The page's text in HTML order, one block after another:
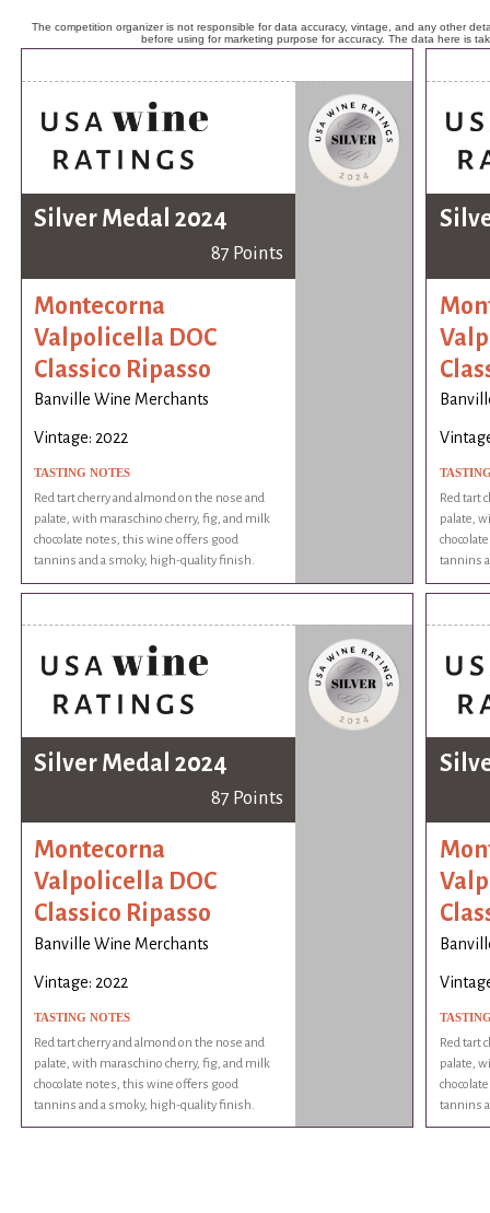
The competition organizer is not responsible for data accuracy, vintage, and any other
before using for marketing purpose for accuracy. The data here is
Silver Medal 2024
87 Points
Montecorna
Valpolicella DOC
Classico Ripasso
Banville Wine Merchants
Vintage: 2022
TASTING NOTES
Red tart cherry and almond on the nose and
palate, with maraschino cherry, fig, and milk
chocolate notes, this wine offers good
tannins and a smoky, high-quality finish.
Red tart
palate,
tannins
Silver Medal 2024
87 Points
Montecorna
Valpolicella DOC
Classico Ripasso
Banville Wine Merchants
Vintage: 2022
TASTING NOTES
Red tart cherry and almond on the nose and
palate, with maraschino cherry, fig, and milk
chocolate notes, this wine offers good
tannins and a smoky, high-quality finish.
Red tart
palate,
tannins